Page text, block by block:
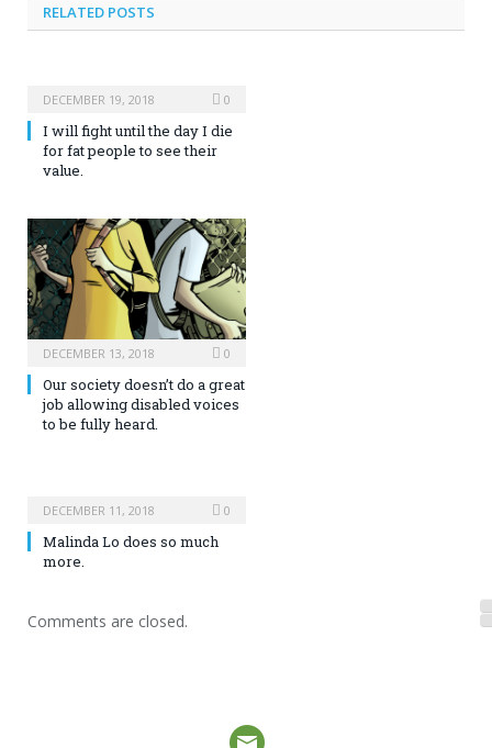
RELATED POSTS
DECEMBER 19, 2018 0
I will fight until the day I die
for fat people to see their
value.
DECEMBER 13, 2018 0
Our society doesn’t do a great
job allowing disabled voices
to be fully heard.
DECEMBER 11, 2018 0
Malinda Lo does so much
more.
Comments are closed.